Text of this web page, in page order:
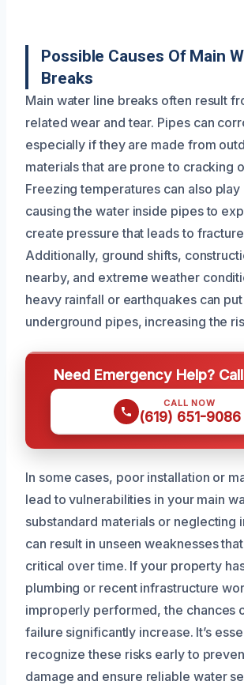
Possible Causes Of Main
Breaks
Main water line breaks often result
related wear and tear. Pipes can
especially if they are made from
materials that are prone to cracking
Freezing temperatures can also play
causing the water inside pipes to
create pressure that leads to
Additionally, ground shifts,
nearby, and extreme weather
heavy rainfall or earthquakes can
underground pipes, increasing the
Need Emergency Help?
CALL NOW
(619) 651-9086
In some cases, poor installation or
lead to vulnerabilities in your main
substandard materials or neglecting
can result in unseen weaknesses
critical over time. If your property
plumbing or recent infrastructure
improperly performed, the chances
failure significantly increase. It’s
recognize these risks early to
damage and ensure reliable water